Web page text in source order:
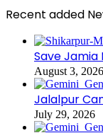
Recent added
Save Jamia
August 3, 2026
Jalalpur
July 29, 2026